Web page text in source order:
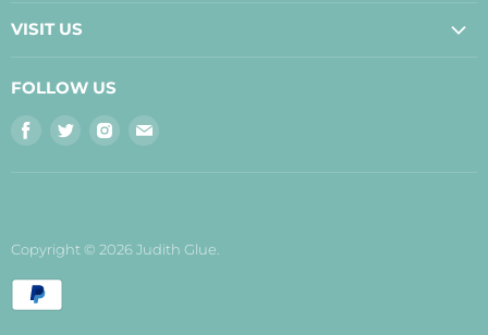
Disclaimer
VISIT US
Inverness Shop
FOLLOW US
Find
Find
Find
Copyright © 2026 Judith Glue.